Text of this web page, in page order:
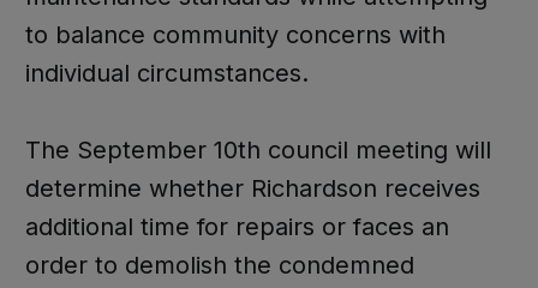
to balance community concerns with
individual circumstances.
The September 10th council meeting will
determine whether Richardson receives
additional time for repairs or faces an
order to demolish the condemned